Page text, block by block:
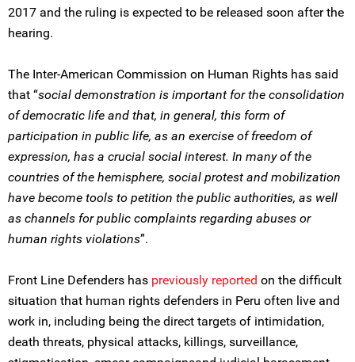
2017 and the ruling is expected to be released soon after the
hearing.
The Inter-American Commission on Human Rights has said
that “social demonstration is important for the consolidation
of democratic life and that, in general, this form of
participation in public life, as an exercise of freedom of
expression, has a crucial social interest. In many of the
countries of the hemisphere, social protest and mobilization
have become tools to petition the public authorities, as well
as channels for public complaints regarding abuses or
human rights violations”.
Front Line Defenders has previously reported on the difficult
situation that human rights defenders in Peru often live and
work in, including being the direct targets of intimidation,
death threats, physical attacks, killings, surveillance,